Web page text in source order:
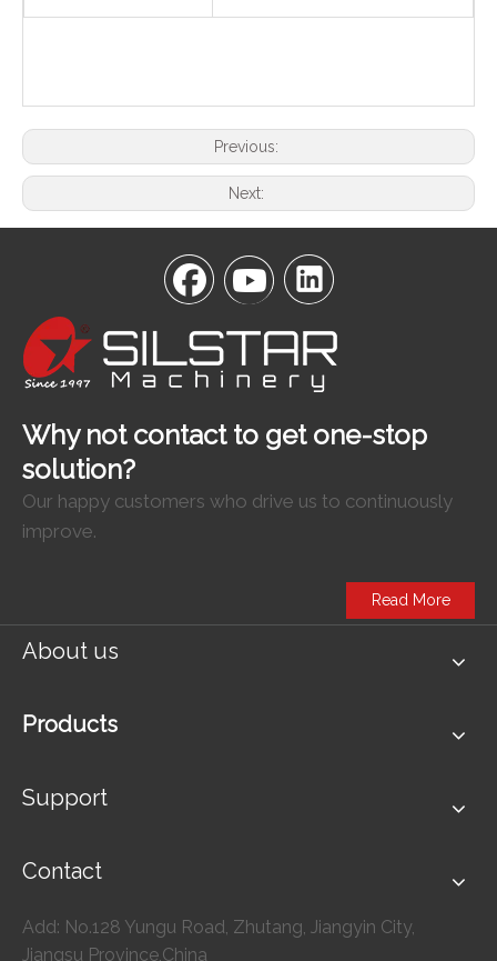
Previous:
Next:
Why not contact to get one-stop
solution?
Our happy customers who drive us to continuously
improve.
Read More
About us
Products
Support
Contact
Add: No.128 Yungu Road, Zhutang, Jiangyin City,
Jiangsu Province,China